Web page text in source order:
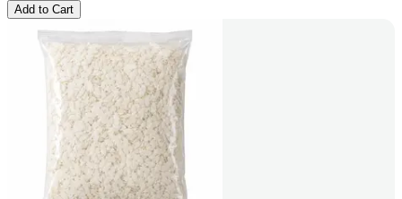
Add to Cart